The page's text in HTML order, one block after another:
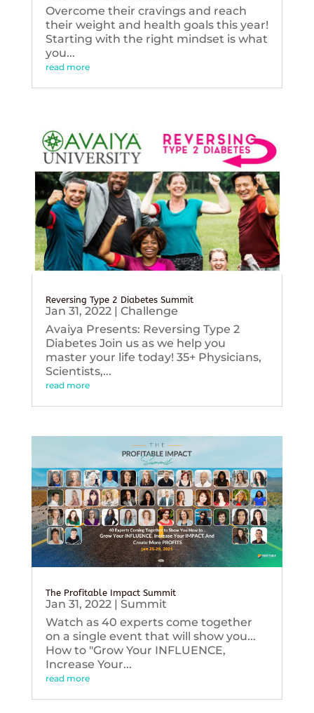
Overcome their cravings and reach
their weight and health goals this year!
Starting with the right mindset is what
you...
read more
Reversing Type 2 Diabetes Summit
Jan 31, 2022| Challenge
Avaiya Presents: Reversing Type 2
Diabetes Join us as we help you
master your life today! 35+ Physicians,
Scientists,...
read more
The Profitable Impact Summit
Jan 31, 2022| Summit
Watch as 40 experts come together
on a single event that will show you...
How to "Grow Your INFLUENCE,
Increase Your...
read more